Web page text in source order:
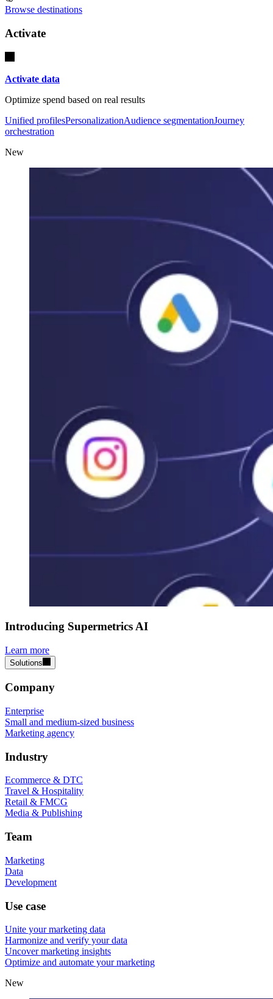
Browse destinations
Activate
Activate data
Optimize spend based on real results
Unified profilesPersonalizationAudience segmentationJourney
orchestration
New
Introducing Supermetrics AI
Learn more
Solutions
Company
Enterprise
Small and medium-sized business
Marketing agency
Industry
Ecommerce & DTC
Travel & Hospitality
Retail & FMCG
Media & Publishing
Team
Marketing
Data
Development
Use case
Unite your marketing data
Harmonize and verify your data
Uncover marketing insights
Optimize and automate your marketing
New